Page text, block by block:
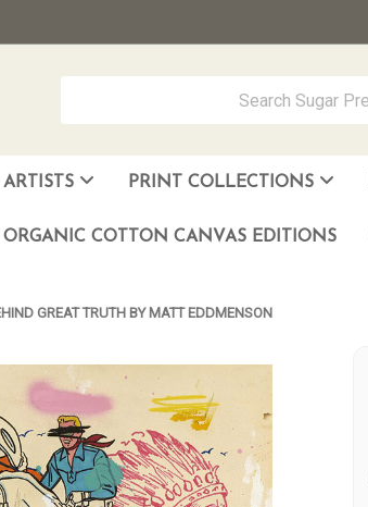
ARTISTS PRINT COLLECTIONS
ORGANIC COTTON CANVAS EDITIONS
GREAT TRUTH BY MATT EDDMENSON